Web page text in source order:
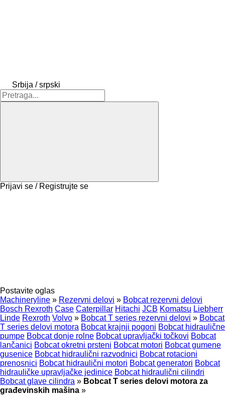
Srbija / srpski
Prijavi se / Registrujte se
Postavite oglas
Machineryline » Rezervni delovi » Bobcat rezervni delovi
Bosch Rexroth Case Caterpillar Hitachi JCB Komatsu Liebherr
Linde Rexroth Volvo » Bobcat T series rezervni delovi » Bobcat
T series delovi motora Bobcat krajnji pogoni Bobcat hidraulične
pumpe Bobcat donje rolne Bobcat upravljački točkovi Bobcat
lančanici Bobcat okretni prsteni Bobcat motori Bobcat gumene
gusenice Bobcat hidraulični razvodnici Bobcat rotacioni
prenosnici Bobcat hidraulični motori Bobcat generatori Bobcat
hidrauličke upravljačke jedinice Bobcat hidraulični cilindri
Bobcat glave cilindra » Bobcat T series delovi motora za
građevinskih mašina »